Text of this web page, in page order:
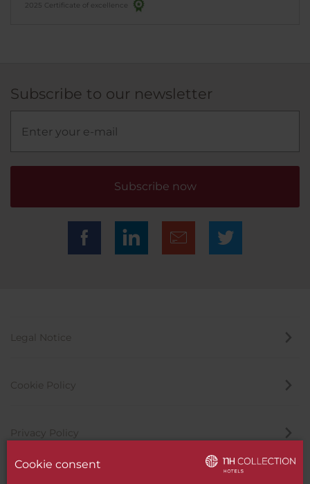
2025 Certificate of excellence
Subscribe to our newsletter
Subscribe now
Legal Notice
Cookie Policy
Privacy Policy
Cookie consent